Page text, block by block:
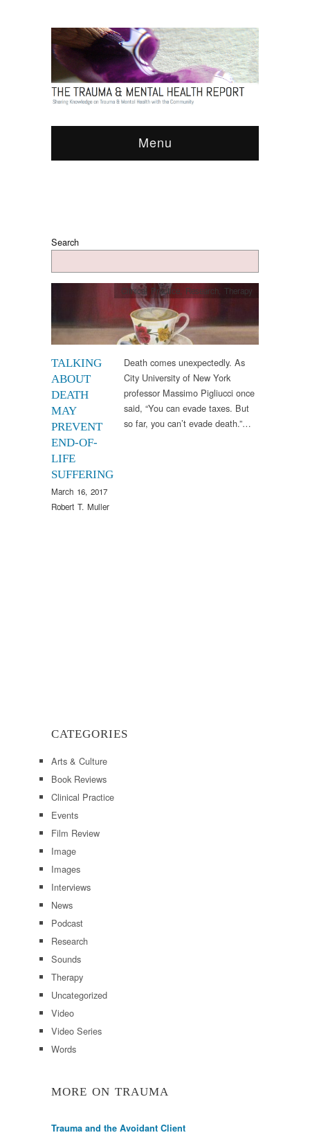
Menu
Search
TALKING
ABOUT
DEATH
MAY
PREVENT
END-OF-
LIFE
SUFFERING
March 16, 2017
Robert T. Muller
Clinical Practice, Research Therapy
Death comes unexpectedly. As
City University of New York
professor Massimo Pigliucci once
said, “You can evade taxes. But
so far, you can’t evade death.”…
CATEGORIES
Arts & Culture
Book Reviews
Clinical Practice
Events
Film Review
Image
Images
Interviews
News
Podcast
Research
Sounds
Therapy
Uncategorized
Video
Video Series
Words
MORE ON TRAUMA
Trauma and the Avoidant Client